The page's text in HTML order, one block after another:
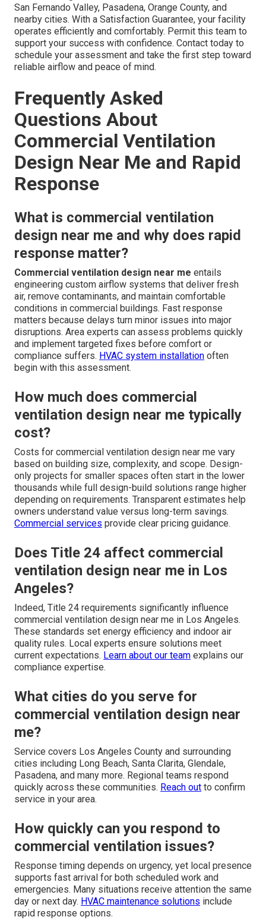
San Fernando Valley, Pasadena, Orange County, and
nearby cities. With a Satisfaction Guarantee, your facility
operates efficiently and comfortably. Permit this team to
support your success with confidence. Contact today to
schedule your assessment and take the first step toward
reliable airflow and peace of mind.
Frequently Asked
Questions About
Commercial Ventilation
Design Near Me and Rapid
Response
What is commercial ventilation
design near me and why does rapid
response matter?
Commercial ventilation design near me entails
engineering custom airflow systems that deliver fresh
air, remove contaminants, and maintain comfortable
conditions in commercial buildings. Fast response
matters because delays turn minor issues into major
disruptions. Area experts can assess problems quickly
and implement targeted fixes before comfort or
compliance suffers. HVAC system installation often
begin with this assessment.
How much does commercial
ventilation design near me typically
cost?
Costs for commercial ventilation design near me vary
based on building size, complexity, and scope. Design-
only projects for smaller spaces often start in the lower
thousands while full design-build solutions range higher
depending on requirements. Transparent estimates help
owners understand value versus long-term savings.
Commercial services provide clear pricing guidance.
Does Title 24 affect commercial
ventilation design near me in Los
Angeles?
Indeed, Title 24 requirements significantly influence
commercial ventilation design near me in Los Angeles.
These standards set energy efficiency and indoor air
quality rules. Local experts ensure solutions meet
current expectations. Learn about our team explains our
compliance expertise.
What cities do you serve for
commercial ventilation design near
me?
Service covers Los Angeles County and surrounding
cities including Long Beach, Santa Clarita, Glendale,
Pasadena, and many more. Regional teams respond
quickly across these communities. Reach out to confirm
service in your area.
How quickly can you respond to
commercial ventilation issues?
Response timing depends on urgency, yet local presence
supports fast arrival for both scheduled work and
emergencies. Many situations receive attention the same
day or next day. HVAC maintenance solutions include
rapid response options.